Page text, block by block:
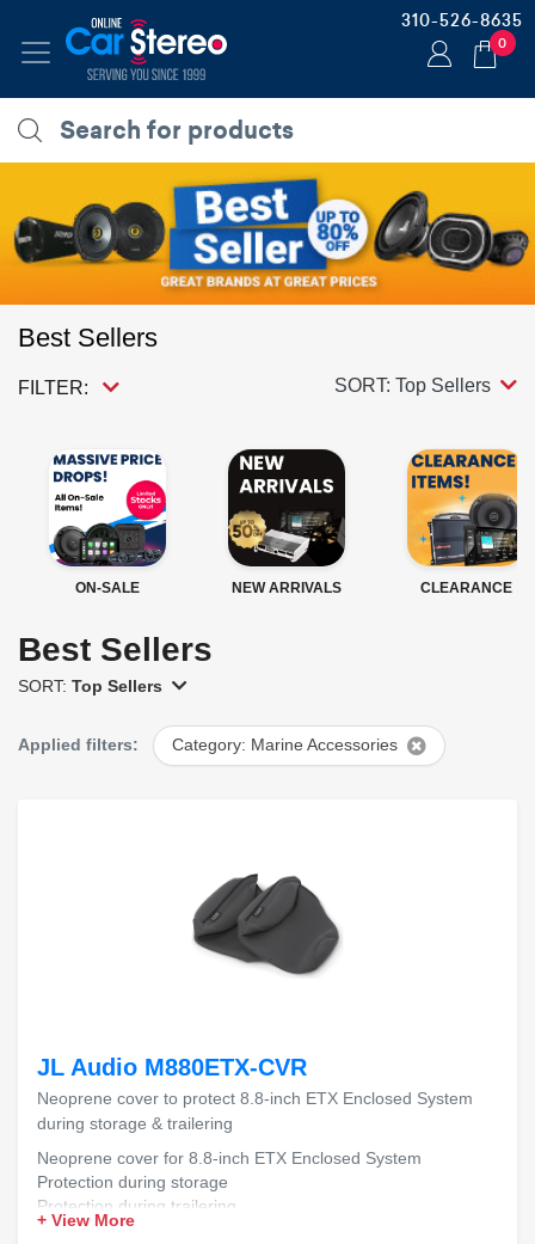
310-526-8635
0
Best Sellers
FILTER: SORT: Top Sellers
ON-SALE NEW ARRIVALS CLEARANCE
Best Sellers
SORT: Top Sellers
Applied filters: Category: Marine Accessories
JL Audio M880ETX-CVR
Neoprene cover to protect 8.8-inch ETX Enclosed System
during storage & trailering
Neoprene cover for 8.8-inch ETX Enclosed System
Protection during storage
Protection during trailering
+ View More